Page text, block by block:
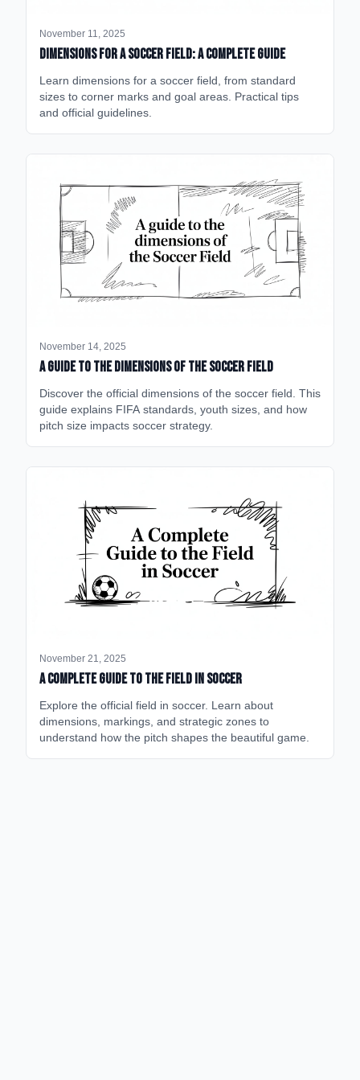
November 11, 2025
Dimensions for a Soccer Field: A Complete Guide
Learn dimensions for a soccer field, from standard
sizes to corner marks and goal areas. Practical tips
and official guidelines.
November 14, 2025
A Guide to the Dimensions of the Soccer Field
Discover the official dimensions of the soccer field. This
guide explains FIFA standards, youth sizes, and how
pitch size impacts soccer strategy.
November 21, 2025
A Complete Guide to the Field in Soccer
Explore the official field in soccer. Learn about
dimensions, markings, and strategic zones to
understand how the pitch shapes the beautiful game.